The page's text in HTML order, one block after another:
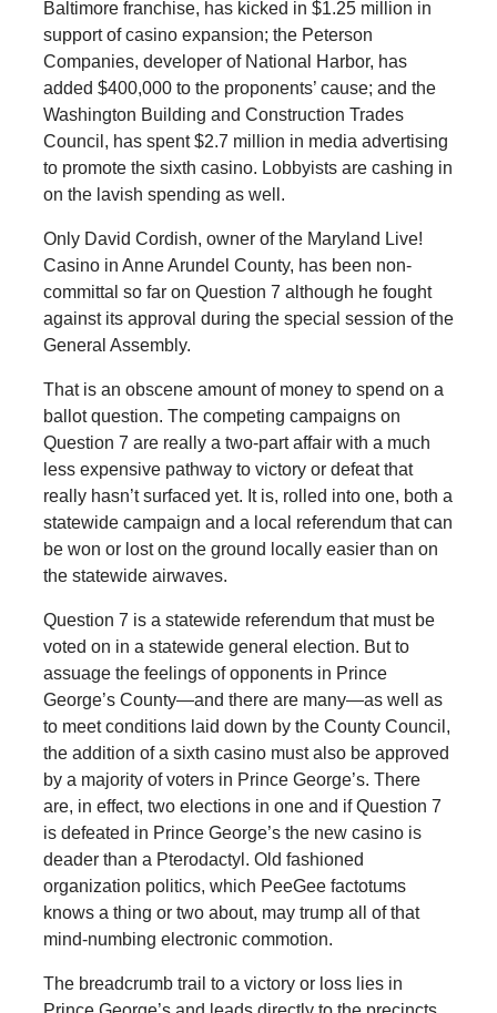
Baltimore franchise, has kicked in $1.25 million in
support of casino expansion; the Peterson
Companies, developer of National Harbor, has
added $400,000 to the proponents’ cause; and the
Washington Building and Construction Trades
Council, has spent $2.7 million in media advertising
to promote the sixth casino. Lobbyists are cashing in
on the lavish spending as well.
Only David Cordish, owner of the Maryland Live!
Casino in Anne Arundel County, has been non-
committal so far on Question 7 although he fought
against its approval during the special session of the
General Assembly.
That is an obscene amount of money to spend on a
ballot question. The competing campaigns on
Question 7 are really a two-part affair with a much
less expensive pathway to victory or defeat that
really hasn’t surfaced yet. It is, rolled into one, both a
statewide campaign and a local referendum that can
be won or lost on the ground locally easier than on
the statewide airwaves.
Question 7 is a statewide referendum that must be
voted on in a statewide general election. But to
assuage the feelings of opponents in Prince
George’s County—and there are many—as well as
to meet conditions laid down by the County Council,
the addition of a sixth casino must also be approved
by a majority of voters in Prince George’s. There
are, in effect, two elections in one and if Question 7
is defeated in Prince George’s the new casino is
deader than a Pterodactyl. Old fashioned
organization politics, which PeeGee factotums
knows a thing or two about, may trump all of that
mind-numbing electronic commotion.
The breadcrumb trail to a victory or loss lies in